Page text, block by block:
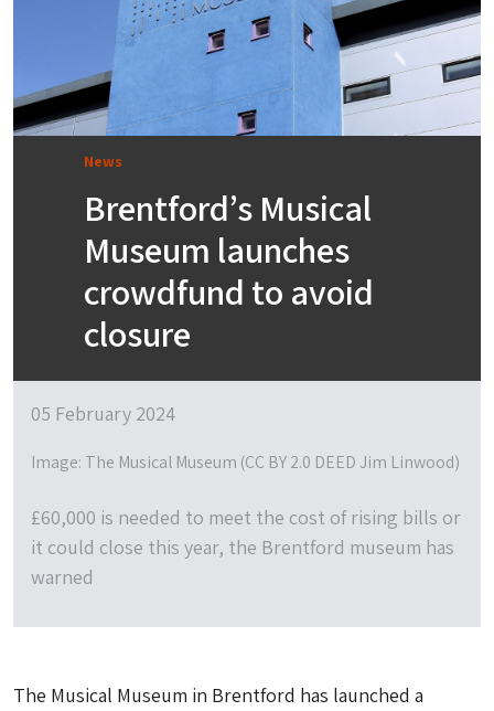
News
Brentford’s Musical
Museum launches
crowdfund to avoid
closure
05 February 2024
Image: The Musical Museum (CC BY 2.0 DEED Jim Linwood)
£60,000 is needed to meet the cost of rising bills or
it could close this year, the Brentford museum has
warned
The Musical Museum in Brentford has launched a